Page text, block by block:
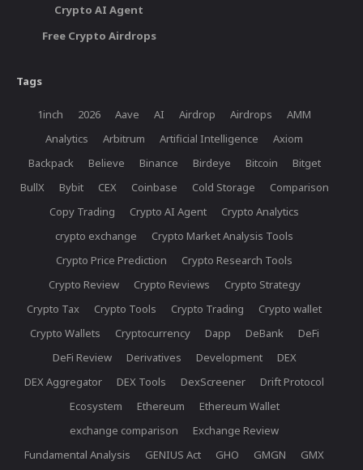
Crypto AI Agent
Free Crypto Airdrops
Tags
1inch 2026 Aave AI Airdrop Airdrops
AMM
Analytics
Arbitrum Artificial Intelligence
Axiom
Backpack
Believe Binance Birdeye Bitcoin
Bitget
BullX
Bybit CEX Coinbase Cold Storage
Comparison
Copy Trading
Crypto AI Agent
Crypto Analytics
crypto exchange
Crypto Market Analysis Tools
Crypto Price Prediction
Crypto Research Tools
Crypto Review
Crypto Reviews
Crypto Strategy
Crypto Tax
Crypto Tools Crypto Trading
Crypto wallet
Crypto Wallets
Cryptocurrency Dapp DeBank
DeFi
DeFi Review
Derivatives Development
DEX
DEX Aggregator
DEX Tools DexScreener
Drift Protocol
Ecosystem
Ethereum
Ethereum Wallet
exchange comparison
Exchange Review
Fundamental Analysis
GENIUS Act GHO GMGN GMX